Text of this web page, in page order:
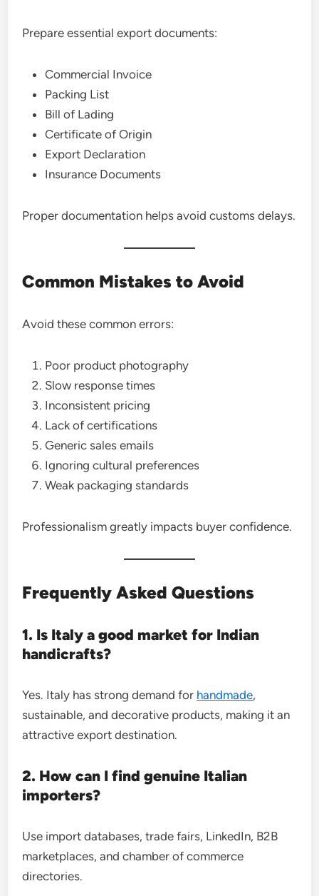
Prepare essential export documents:
Commercial Invoice
Packing List
Bill of Lading
Certificate of Origin
Export Declaration
Insurance Documents
Proper documentation helps avoid customs delays.
Common Mistakes to Avoid
Avoid these common errors:
Poor product photography
Slow response times
Inconsistent pricing
Lack of certifications
Generic sales emails
Ignoring cultural preferences
Weak packaging standards
Professionalism greatly impacts buyer confidence.
Frequently Asked Questions
1. Is Italy a good market for Indian
handicrafts?
Yes. Italy has strong demand for handmade,
sustainable, and decorative products, making it an
attractive export destination.
2. How can I find genuine Italian
importers?
Use import databases, trade fairs, LinkedIn, B2B
marketplaces, and chamber of commerce
directories.